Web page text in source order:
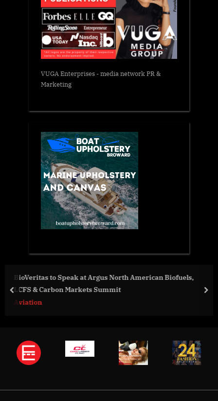
VUGA Enterprises- media network PR &
Marketing
Biofuels,
Digitunity Report Identifies Need for
Enhancement
prev